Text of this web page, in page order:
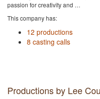
passion for creativity and …
This company has:
12 productions
8 casting calls
Productions by Lee